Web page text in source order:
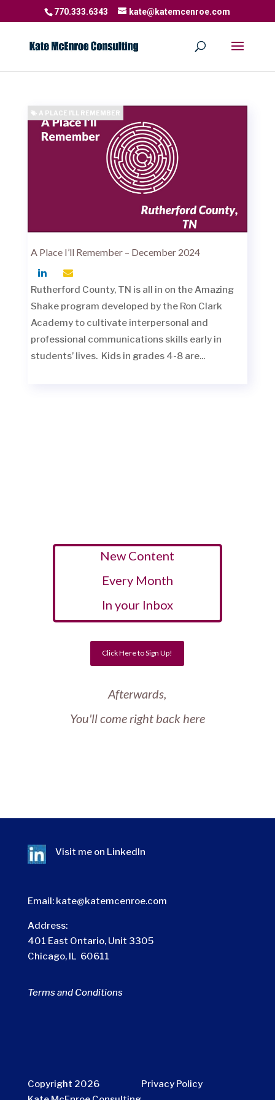
770.333.6343 kate@katemcenroe.com
A Place I’ll Remember – December 2024
A PLACE I'LL REMEMBER
Rutherford County, TN is all in on the Amazing
Shake program developed by the Ron Clark
Academy to cultivate interpersonal and
professional communications skills early in
students’ lives. Kids in grades 4-8 are...
New Content
Every Month
In your Inbox
Click Here to Sign Up!
Afterwards,
You'll come right back here
Visit me on LinkedIn
Email: kate@katemcenroe.com
Address:
401 East Ontario, Unit 3305
Chicago, IL 60611
Terms and Conditions
Copyright 2026
Privacy Policy